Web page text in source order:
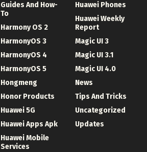
Guides And How-
To
Harmony OS 2
HarmonyOS 3
HarmonyOS 4
HarmonyOS 5
Hongmeng
Honor Products
Huawei 5G
Huawei Apps Apk
Huawei Mobile
Services
Huawei Phones
Huawei Weekly
Report
Magic UI 3
Magic UI 3.1
Magic UI 4.0
News
Tips And Tricks
Uncategorized
Updates